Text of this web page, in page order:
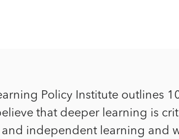
Policy Institute outlines
that deeper learning is
independent learning and